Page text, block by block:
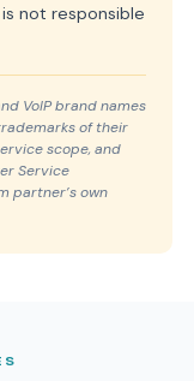
not responsible
VoIP brand names
of their
scope, and
Service
partner’s own